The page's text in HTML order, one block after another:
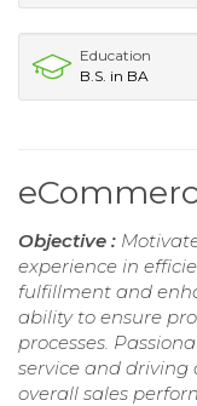
Education
B.S. in BA
Objective :
experience in
fulfillment and
ability to ensure
processes.
service and
overall sales